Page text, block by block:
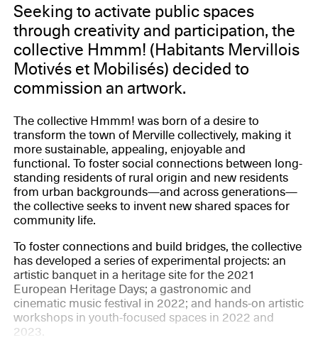
Seeking to activate public spaces
through creativity and participation, the
collective Hmmm! (Habitants Mervillois
Motivés et Mobilisés) decided to
commission an artwork.
The collective Hmmm! was born of a desire to
transform the town of Merville collectively, making it
more sustainable, appealing, enjoyable and
functional. To foster social connections between long-
standing residents of rural origin and new residents
from urban backgrounds—and across generations—
the collective seeks to invent new shared spaces for
community life.
To foster connections and build bridges, the collective
has developed a series of experimental projects: an
artistic banquet in a heritage site for the 2021
European Heritage Days; a gastronomic and
cinematic music festival in 2022; and hands-on artistic
workshops in youth-focused spaces in 2022 and
2023.